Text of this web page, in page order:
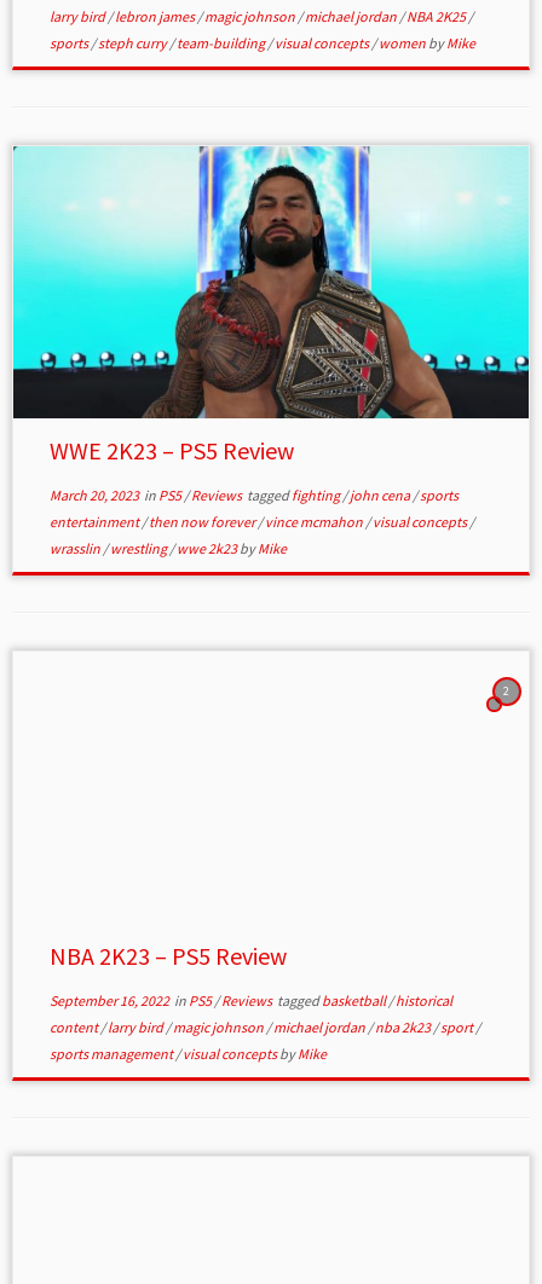
larry bird/lebron james/magic johnson /michael jordan /NBA 2K25/
sports/steph curry/team-building/visual concepts/women byMike
WWE 2K23 – PS5 Review
March 20, 2023in PS5/Reviews taggedfighting/john cena/sports
entertainment/then now forever/vince mcmahon /visual concepts/
wrasslin /wrestling/wwe 2k23byMike
2
NBA 2K23 – PS5 Review
September 16, 2022in PS5/Reviews taggedbasketball/historical
content/larry bird/magic johnson /michael jordan /nba 2k23/sport/
sports management/visual conceptsbyMike